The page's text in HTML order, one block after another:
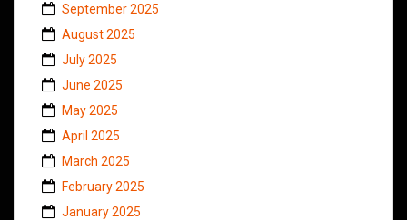
September 2025
August 2025
July 2025
June 2025
May 2025
April 2025
March 2025
February 2025
January 2025